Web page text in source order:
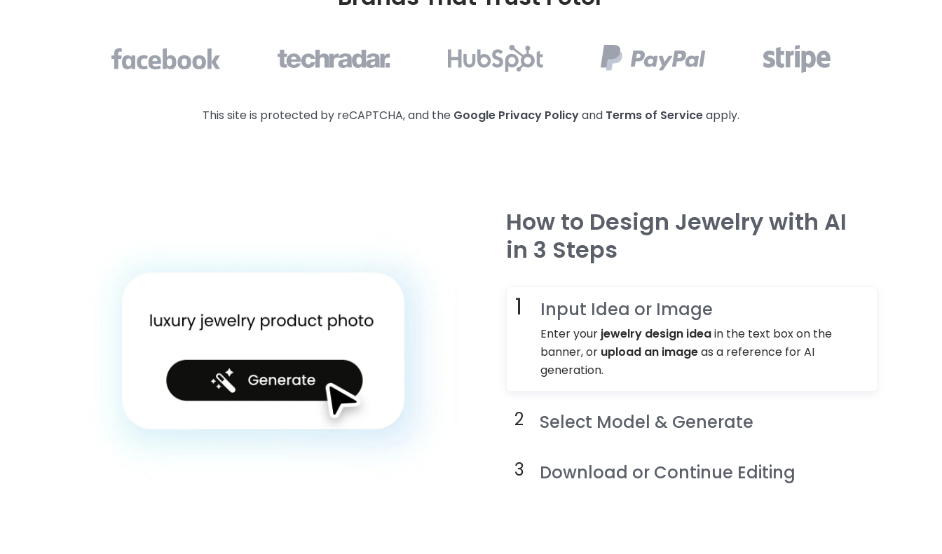
This site is protected by reCAPTCHA, and the Google Privacy Policyand Terms of Serviceapply.
How to Design Jewelry with AI
in 3 Steps
Input Idea or Image
Enter your jewelry design ideain the text box on the
banner, or upload an imageas a reference for AI
generation.
Select Model & Generate
Download or Continue Editing